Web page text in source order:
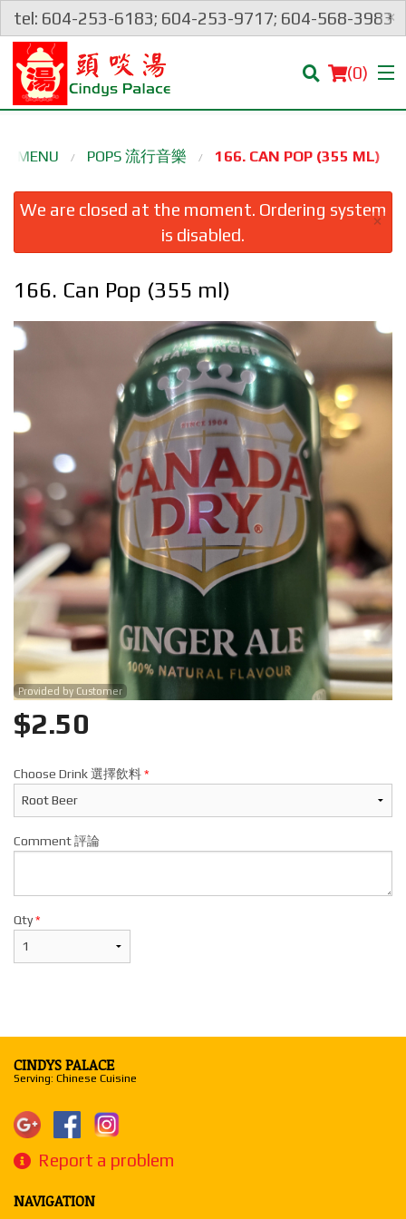
tel: 604-253-6183; 604-253-9717; 604-568-3983
×
(0)
Order Online
Location
Login
Registration
Search
MENU POPS 流行音樂 166. CAN POP (355 ML)
We are closed at the moment. Ordering system
is disabled.
×
166. Can Pop (355 ml)
Provided by Customer
$2.50
Choose Drink 選擇飲料*
Comment 評論
Qty*
CINDYS PALACE
Serving: Chinese Cuisine
Report a problem
NAVIGATION